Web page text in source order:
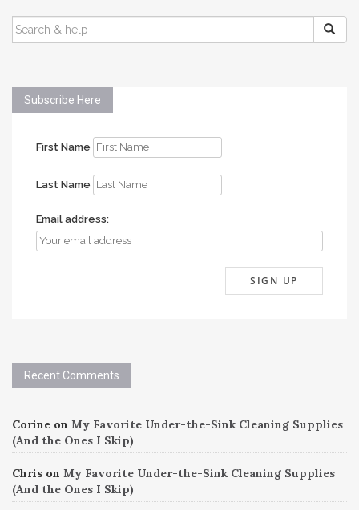
SEARCH
FOR:
Subscribe Here
First Name
Last Name
Email address:
Recent Comments
Corine on My Favorite Under-the-Sink Cleaning Supplies
(And the Ones I Skip)
Chris on My Favorite Under-the-Sink Cleaning Supplies
(And the Ones I Skip)